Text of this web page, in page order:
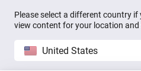
Please select a different country if
view content for your location and
United States